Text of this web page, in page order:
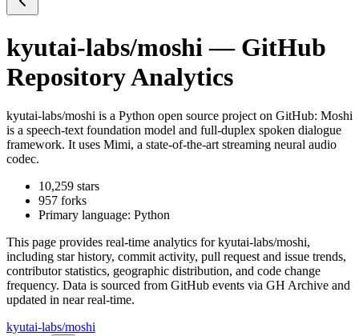
kyutai-labs/moshi — GitHub
Repository Analytics
kyutai-labs/moshi is a Python open source project on GitHub: Moshi
is a speech-text foundation model and full-duplex spoken dialogue
framework. It uses Mimi, a state-of-the-art streaming neural audio
codec.
10,259 stars
957 forks
Primary language: Python
This page provides real-time analytics forkyutai-labs/moshi,
including star history, commit activity, pull request and issue trends,
contributor statistics, geographic distribution, and code change
frequency. Data is sourced from GitHub events via GH Archive and
updated in near real-time.
kyutai-labs/moshi